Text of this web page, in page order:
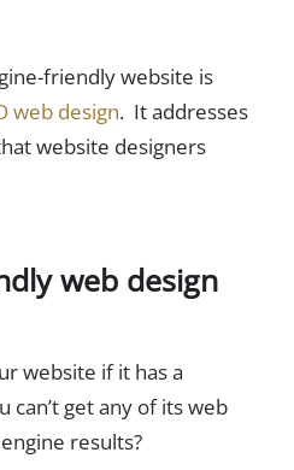
friendly website is
web design. It addresses
website designers
web design
website if it has a
can’t get any of its web
results?